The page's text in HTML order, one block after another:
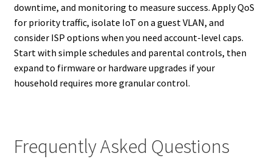
downtime, and monitoring to measure success. Apply QoS
for priority traffic, isolate IoT on a guest VLAN, and
consider ISP options when you need account-level caps.
Start with simple schedules and parental controls, then
expand to firmware or hardware upgrades if your
household requires more granular control.
Frequently Asked Questions